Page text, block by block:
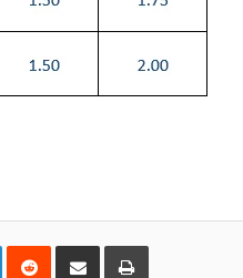
LinkedInReddit Share
Email
Print